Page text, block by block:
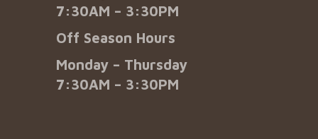
7:30AM – 3:30PM
Off Season Hours
Monday – Thursday
7:30AM – 3:30PM